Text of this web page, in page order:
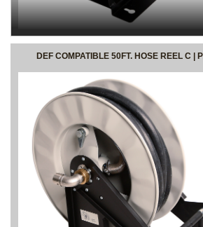
DEF COMPATIBLE 50FT. HOSE REEL C |